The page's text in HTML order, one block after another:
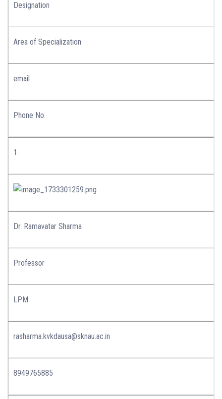
Designation
Area of Specialization
email
Phone No.
1.
Dr. Ramavatar Sharma
Professor
LPM
rasharma.kvkdausa@sknau.ac.in
8949765885